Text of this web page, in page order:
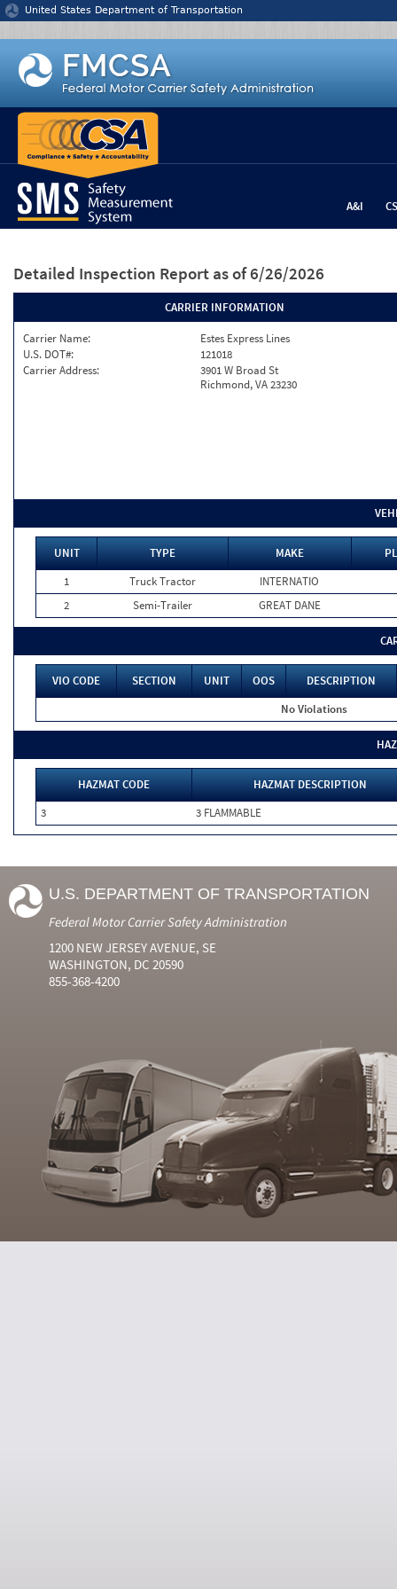
Jump to content
United States Department of Transportation
A&I
Detailed Inspection Report as of 6/26/2026
CARRIER INFORMATION
Carrier Name:
Estes Express Lines
U.S. DOT#:
121018
Carrier Address:
3901 W Broad St
Richmond, VA 23230
UNIT TYPE MAKE
1
Truck Tractor
INTERNATIO
2
Semi-Trailer GREAT DANE
VIO CODE SECTION UNIT OOS
DESCRIPTION
No Violations
HAZMAT CODE
HAZMAT DESCRIPTION
3
3 FLAMMABLE
U.S. DEPARTMENT OF TRANSPORTATION
Federal Motor Carrier Safety Administration
1200 NEW JERSEY AVENUE, SE
WASHINGTON, DC 20590
855-368-4200